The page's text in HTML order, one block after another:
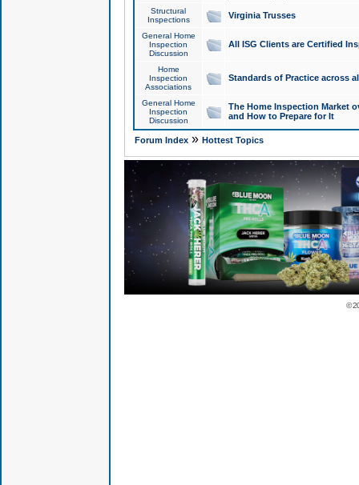
Structural
Inspections
Virginia Trusses
General Home
Inspection
Discussion
All ISG Clients are Certified
Home
Inspection
Associations
Standards of Practice across
General Home
Inspection
Discussion
The Home Inspection Market
and How to Prepare for It
Forum Index» Hottest Topics
©